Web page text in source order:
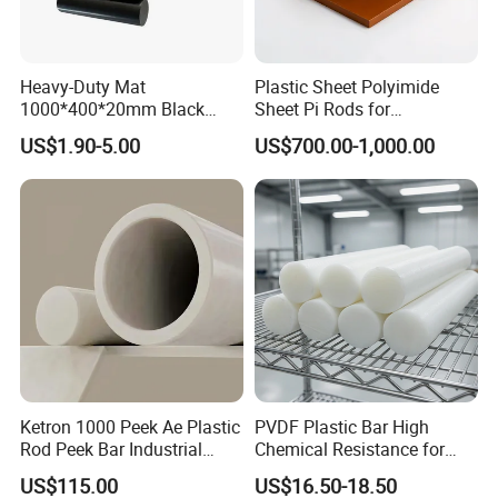
Heavy-Duty Mat
1000*400*20mm Black
HDPE Mat Football
Rebound Mat and Ground
Protection Mat and
US$1.90-5.00
Plastic Sheet Polyimide
Sheet Pi Rods for
Manufacturing Needs
US$700.00-1,000.00
Ketron 1000 Peek Ae Plastic
Rod Peek Bar Industrial
Polyetheretherketone Rod
with Good Wear and
US$115.00
PVDF Plastic Bar High
Chemical Resistance for
Corrosive Equipment
Components
US$16.50-18.50